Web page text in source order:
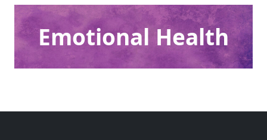
Emotional Health